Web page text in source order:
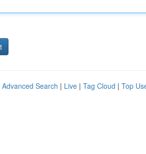
Advanced Search | Live | Tag Cloud | Top